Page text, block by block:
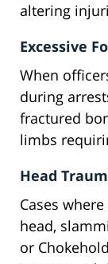
altering
Excessive
When
during
fractured
limbs
Head
Cases
head,
or